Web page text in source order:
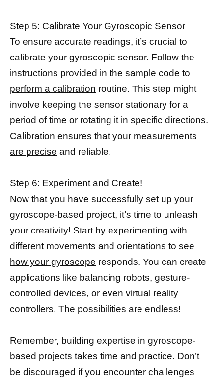
Step 5: Calibrate Your Gyroscopic Sensor
To ensure accurate readings, it’s crucial to
calibrate your gyroscopic sensor. Follow the
instructions provided in the sample code to
perform a calibration routine. This step might
involve keeping the sensor stationary for a
period of time or rotating it in specific directions.
Calibration ensures that your measurements
are precise and reliable.
Step 6: Experiment and Create!
Now that you have successfully set up your
gyroscope-based project, it’s time to unleash
your creativity! Start by experimenting with
different movements and orientations to see
how your gyroscope responds. You can create
applications like balancing robots, gesture-
controlled devices, or even virtual reality
controllers. The possibilities are endless!
Remember, building expertise in gyroscope-
based projects takes time and practice. Don’t
be discouraged if you encounter challenges